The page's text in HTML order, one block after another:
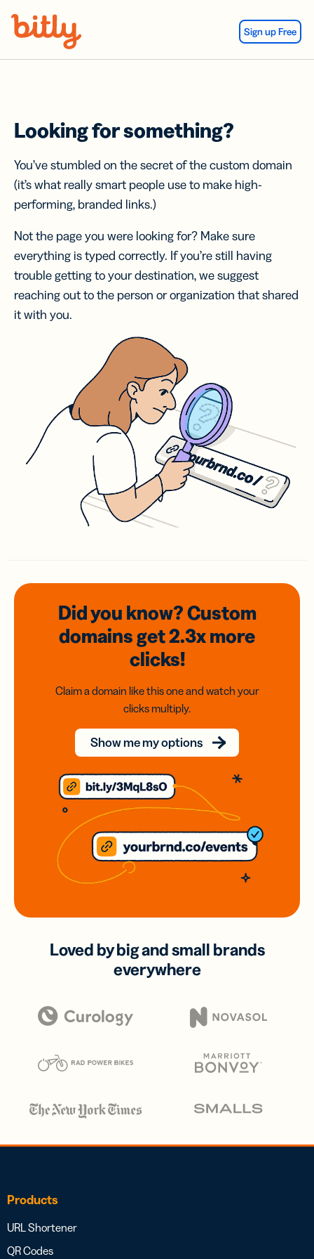
Sign up Free
Looking for something?
You’ve stumbled on the secret of the custom domain
(it’s what really smart people use to make high-
performing, branded links.)
Not the page you were looking for? Make sure
everything is typed correctly. If you’re still having
trouble getting to your destination, we suggest
reaching out to the person or organization that shared
it with you.
Did you know? Custom
domainsget 2.3xmore
clicks!
Claim a domain like this one and watch your
clicks multiply.
Show me my options
Loved by big and small brands
everywhere
Products
URL Shortener
QR Codes